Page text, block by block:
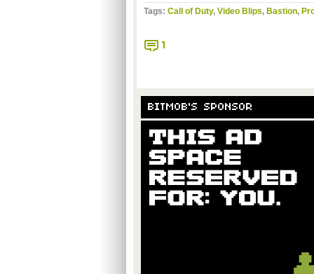
Tags: Call of Duty, Video Blips, Bastion,
1
BITMOB'S SPONSOR